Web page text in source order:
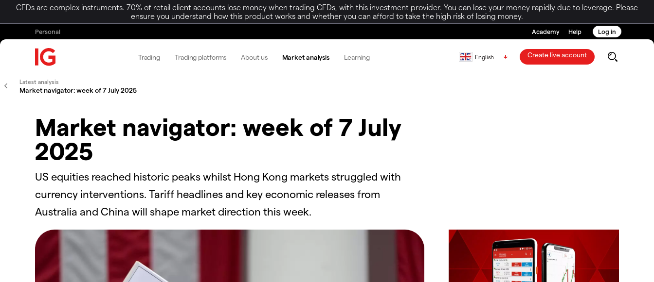
CFDs are complex instruments. 70% of retail client accounts lose money when trading CFDs, with this investment provider. You can lose your money rapidly due to leverage. Please
ensure you understand how this product works and whether you can afford to take the high risk of losing money.
Personal Academy Help Log in
Trading Trading platforms About us Market analysis Learning English Create live account
Latest analysis
Market navigator: week of 7 July 2025
Market navigator: week of 7 July
2025
US equities reached historic peaks whilst Hong Kong markets struggled with
currency interventions. Tariff headlines and key economic releases from
Australia and China will shape market direction this week.